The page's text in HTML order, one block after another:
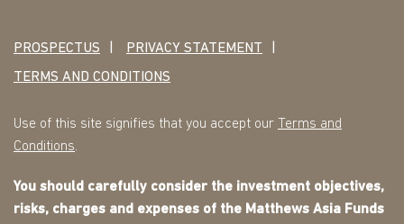
PROSPECTUS
PRIVACY STATEMENT
TERMS AND CONDITIONS
Use of this site signifies that you accept our Terms and
Conditions.
You should carefully consider the investment objectives,
risks, charges and expenses of the Matthews Asia Funds